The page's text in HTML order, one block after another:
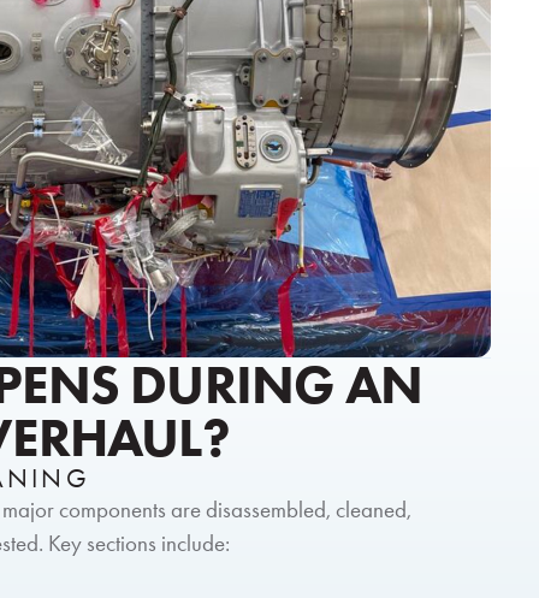
DURING AN
components are disassembled, cleaned,
Key sections include: